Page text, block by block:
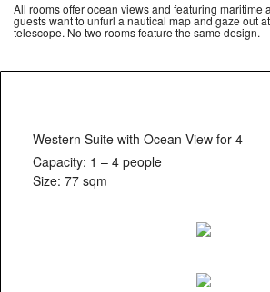
All rooms offer ocean views and featuring maritime
guests want to unfurl a nautical map and gaze out
telescope. No two rooms feature the same design.
Western Suite with Ocean View for 4
Capacity: 1 – 4 people
Size: 77 sqm